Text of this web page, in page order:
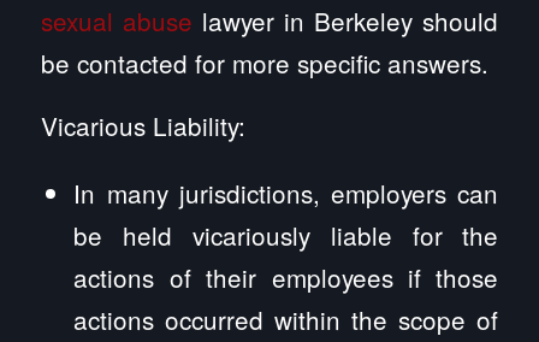
sexual abuse lawyer in Berkeley should
be contacted for more specific answers.
Vicarious Liability:
In many jurisdictions, employers can
be held vicariously liable for the
actions of their employees if those
actions occurred within the scope of